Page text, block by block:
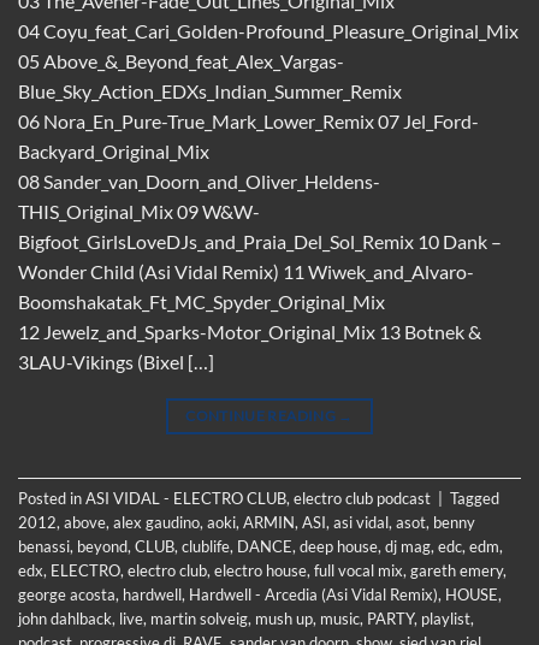
04 Coyu_feat_Cari_Golden-Profound_Pleasure_Original_Mix
05 Above_&_Beyond_feat_Alex_Vargas-
Blue_Sky_Action_EDXs_Indian_Summer_Remix
06 Nora_En_Pure-True_Mark_Lower_Remix 07 Jel_Ford-
Backyard_Original_Mix
08 Sander_van_Doorn_and_Oliver_Heldens-
THIS_Original_Mix 09 W&W-
Bigfoot_GirlsLoveDJs_and_Praia_Del_Sol_Remix 10 Dank –
Wonder Child (Asi Vidal Remix) 11 Wiwek_and_Alvaro-
Boomshakatak_Ft_MC_Spyder_Original_Mix
12 Jewelz_and_Sparks-Motor_Original_Mix 13 Botnek &
3LAU-Vikings (Bixel […]
CONTINUE READING →
Posted inASI VIDAL - ELECTRO CLUB,electro club podcast
Tagged
2012,above,alex gaudino,aoki,ARMIN,ASI,asi vidal,asot, benny
benassi, beyond,CLUB,clublife, DANCE,deep house,dj mag,edc,edm,
edx, ELECTRO,electro club,electro house,full vocal mix,gareth emery,
george acosta, hardwell, Hardwell - Arcedia (Asi Vidal Remix), HOUSE,
john dahlback, live, martin solveig, mush up, music, PARTY, playlist,